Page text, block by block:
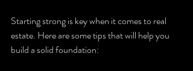
Starting strong is key when it comes to real
estate. Here are some tips that will help you
build a solid foundation: